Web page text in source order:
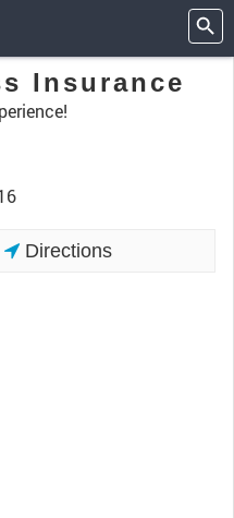
Insurance
Directions